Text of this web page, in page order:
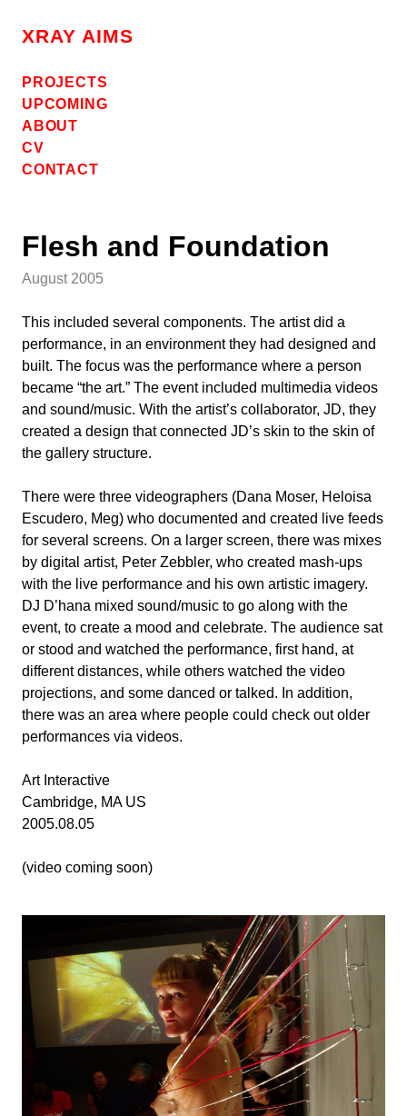
XRAY AIMS
PROJECTS
UPCOMING
ABOUT
CV
CONTACT
Flesh and Foundation
August 2005
This included several components. The artist did a
performance, in an environment they had designed and
built. The focus was the performance where a person
became “the art.” The event included multimedia videos
and sound/music. With the artist’s collaborator, JD, they
created a design that connected JD’s skin to the skin of
the gallery structure.
There were three videographers (Dana Moser, Heloisa
Escudero, Meg) who documented and created live feeds
for several screens. On a larger screen, there was mixes
by digital artist, Peter Zebbler, who created mash-ups
with the live performance and his own artistic imagery.
DJ D’hana mixed sound/music to go along with the
event, to create a mood and celebrate. The audience sat
or stood and watched the performance, first hand, at
different distances, while others watched the video
projections, and some danced or talked. In addition,
there was an area where people could check out older
performances via videos.
Art Interactive
Cambridge, MA US
2005.08.05
(video coming soon)